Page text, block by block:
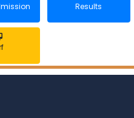
Results